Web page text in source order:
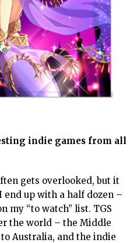
indie games from all
gets overlooked, but it
up with a half dozen –
my “to watch” list. TGS
the world – the Middle
Australia, and the indie